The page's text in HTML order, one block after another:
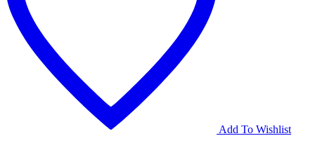
Add To Wishlist